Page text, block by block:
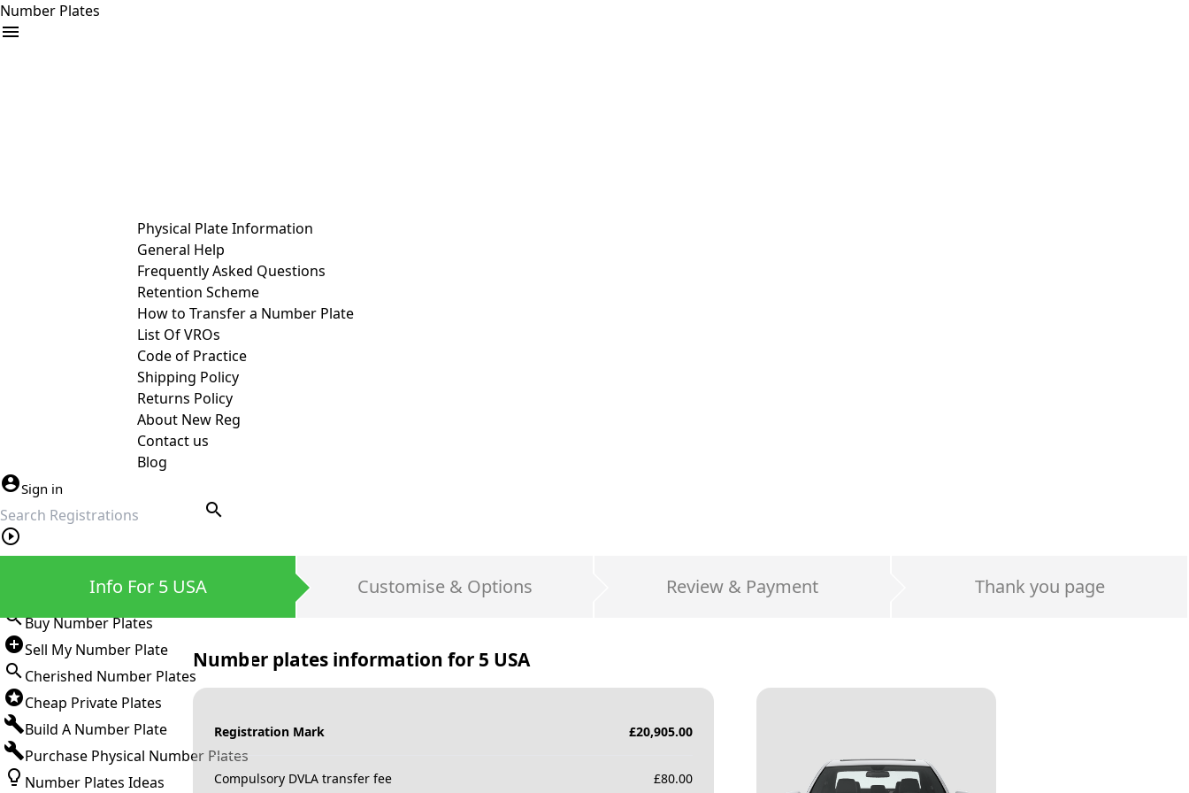
Number Plates
Physical Plate Information
General Help
Frequently Asked Questions
Retention Scheme
How to Transfer a Number Plate
List Of VROs
Code of Practice
Shipping Policy
Returns Policy
About New Reg
Contact us
Blog
Sign in
search
Buy Number Plates
Sell My Number Plate
Cherished Number Plates
Cheap Private Plates
Build A Number Plate
Purchase Physical Number Plates
Number Plates Ideas
Info For 5 USA Customise & Options Review & Payment Thank you page
Number plates information for 5 USA
Registration Mark £20,905.00
Compulsory DVLA transfer fee £80.00